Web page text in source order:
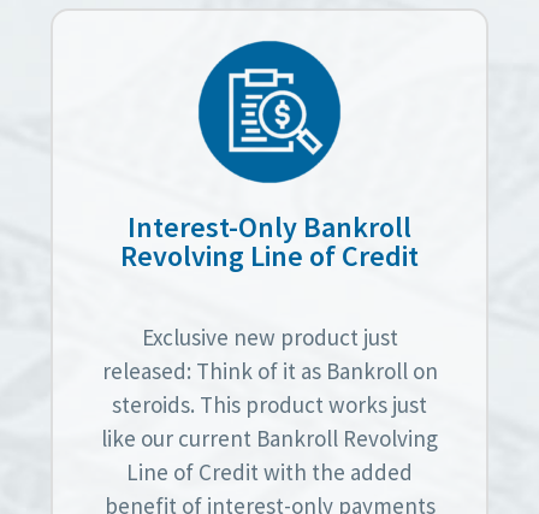
Interest-Only Bankroll
Revolving Line of Credit
Exclusive new product just
released: Think of it as Bankroll on
steroids. This product works just
like our current Bankroll Revolving
Line of Credit with the added
benefit of interest-only payments